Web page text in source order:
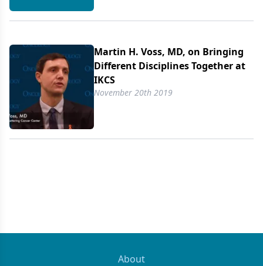
Martin H. Voss, MD, on Bringing
Different Disciplines Together at
IKCS
November 20th 2019
About